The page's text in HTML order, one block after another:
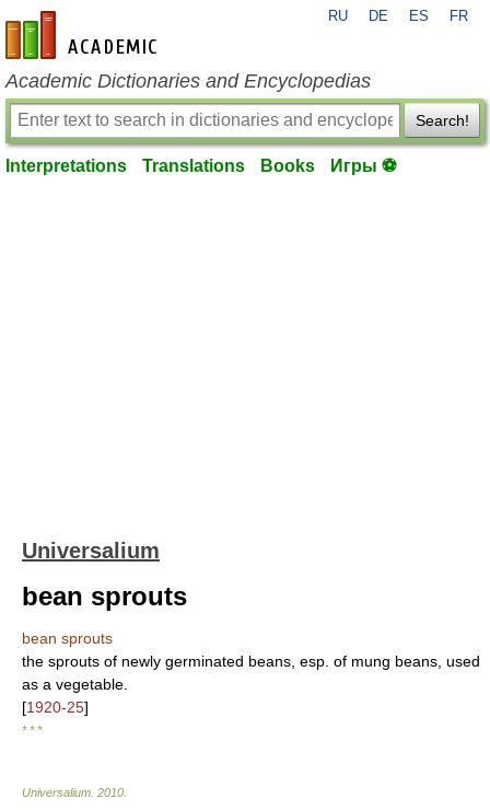
en-academic.com
RU DE ES FR
Academic Dictionaries and Encyclopedias
Search!
Interpretations Translations Books Игры ⚽
Universalium
bean sprouts
bean sprouts
the sprouts of newly germinated beans, esp. of mung beans, used
as a vegetable.
[1920-25]
* * *
Universalium 2010